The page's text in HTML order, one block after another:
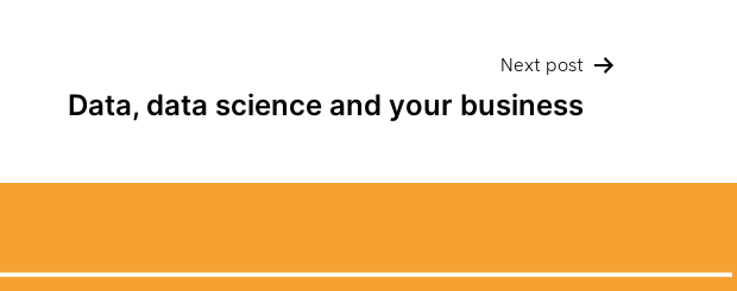
Next post
Data, data science and your business